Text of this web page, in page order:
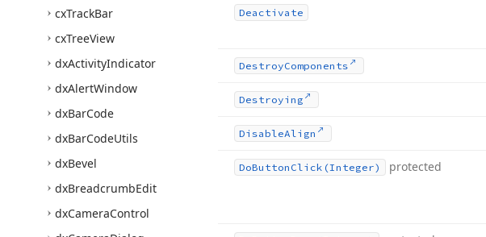
cxTrackBar
cxTreeView
dxActivityIndicator
dxAlertWindow
dxBarCode
dxBarCodeUtils
dxBevel
dxBreadcrumbEdit
dxCameraControl
Deactivate
DestroyComponents
Destroying
DisableAlign
DoButton Click (Integer) protected